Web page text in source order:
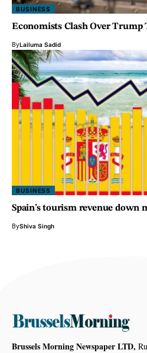
BUSINESS
Economists Clash Over Trump
ByLailuma Sadid
BUSINESS
Spain’s tourism revenue down
ByShiva Singh
Brussels Morning Newspaper LTD,